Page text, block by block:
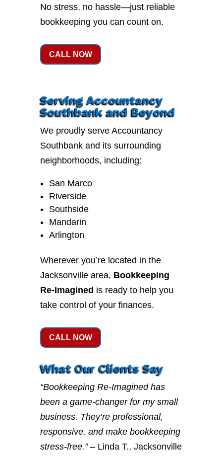
No stress, no hassle—just reliable
bookkeeping you can count on.
CALL NOW
Serving Accountancy
Southbank and Beyond
We proudly serve Accountancy
Southbank and its surrounding
neighborhoods, including:
San Marco
Riverside
Southside
Mandarin
Arlington
Wherever you’re located in the
Jacksonville area, Bookkeeping
Re-Imagined is ready to help you
take control of your finances.
CALL NOW
What Our Clients Say
“Bookkeeping Re-Imagined has
been a game-changer for my small
business. They’re professional,
responsive, and make bookkeeping
stress-free.”– Linda T., Jacksonville